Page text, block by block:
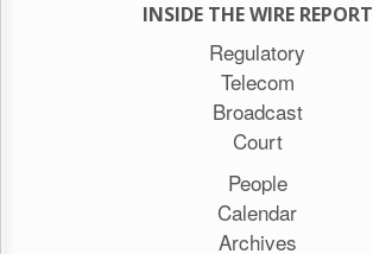
INSIDE THE WIRE REPORT
Regulatory
Telecom
Broadcast
Court
People
Calendar
Archives